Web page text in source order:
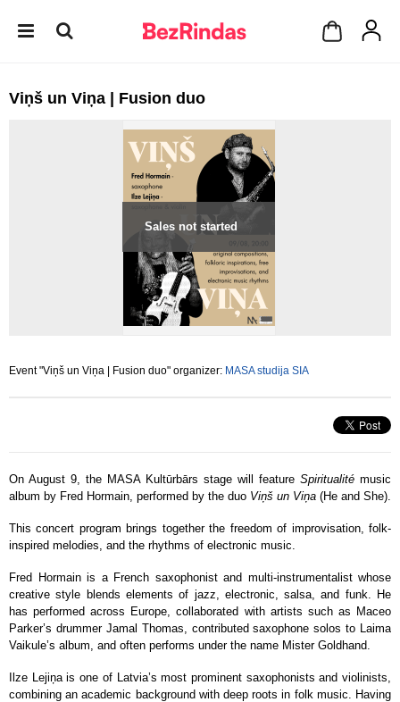
Viņš un Viņa | Fusion duo
Sales not started
Event "Viņš un Viņa | Fusion duo" organizer: MASA studija SIA
On August 9, the MASA Kultūrbārs stage will feature Spiritualité music
album by Fred Hormain, performed by the duo Viņš un Viņa (He and She).
This concert program brings together the freedom of improvisation, folk-
inspired melodies, and the rhythms of electronic music.
Fred Hormain is a French saxophonist and multi-instrumentalist whose
creative style blends elements of jazz, electronic, salsa, and funk. He
has performed across Europe, collaborated with artists such as Maceo
Parker’s drummer Jamal Thomas, contributed saxophone solos to Laima
Vaikule’s album, and often performs under the name Mister Goldhand.
Ilze Lejiņa is one of Latvia’s most prominent saxophonists and violinists,
combining an academic background with deep roots in folk music. Having